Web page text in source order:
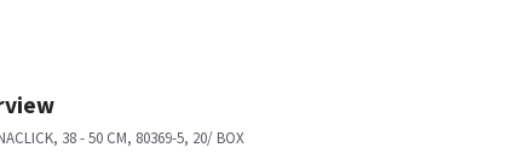
38 - 50 CM, 80369-5, 20/ BOX